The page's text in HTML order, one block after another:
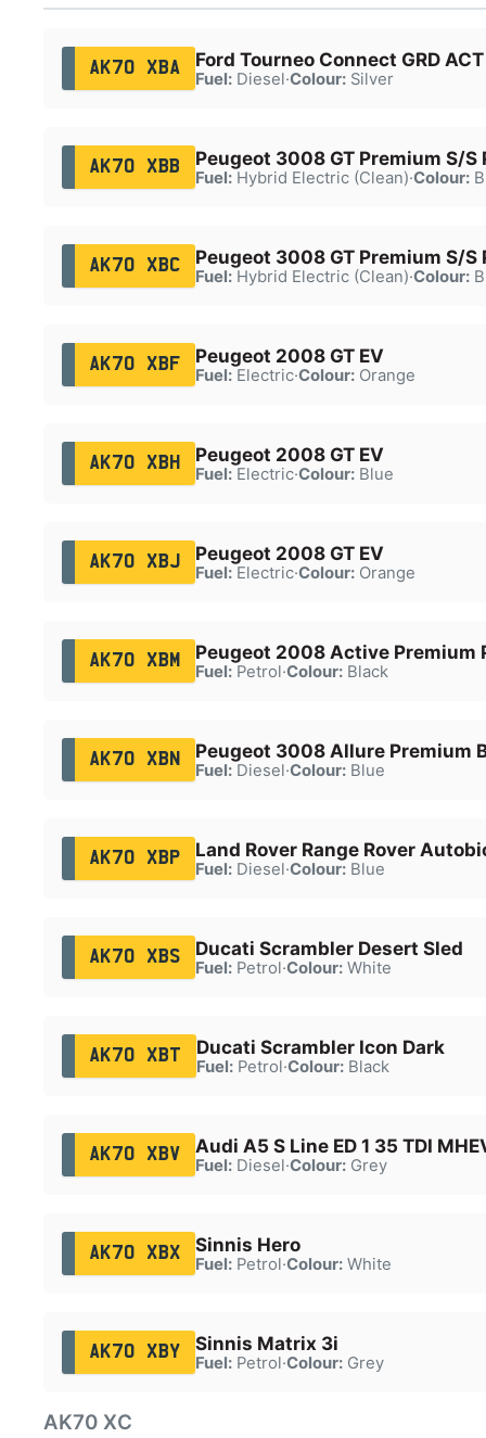
AK70 XBA Ford Tourneo Connect GRD
Fuel:Diesel·Colour:Silver
AK70 XBB Peugeot 3008 GT Premium S/S
Fuel:Hybrid Electric (Clean)·Colour:
AK70 XBC Peugeot 3008 GT Premium S/S
Fuel:Hybrid Electric (Clean)·Colour:
AK70 XBF Peugeot 2008 GT EV
Fuel:Electric·Colour:Orange
AK70 XBH Peugeot 2008 GT EV
Fuel:Electric·Colour:Blue
AK70 XBJ Peugeot 2008 GT EV
Fuel:Electric·Colour:Orange
AK70 XBM Peugeot 2008 Active Premium
Fuel:Petrol·Colour:Black
AK70 XBN Peugeot 3008 Allure Premium
Fuel:Diesel·Colour:Blue
AK70 XBP Land Rover Range Rover
Fuel:Diesel·Colour:Blue
AK70 XBS Ducati Scrambler Desert Sled
Fuel:Petrol·Colour:White
AK70 XBT Ducati Scrambler Icon Dark
Fuel:Petrol·Colour:Black
AK70 XBV Audi A5 S Line ED 1 35 TDI
Fuel:Diesel·Colour:Grey
AK70 XBX Sinnis Hero
Fuel:Petrol·Colour:White
AK70 XBY Sinnis Matrix 3i
Fuel:Petrol·Colour:Grey
AK70 XC